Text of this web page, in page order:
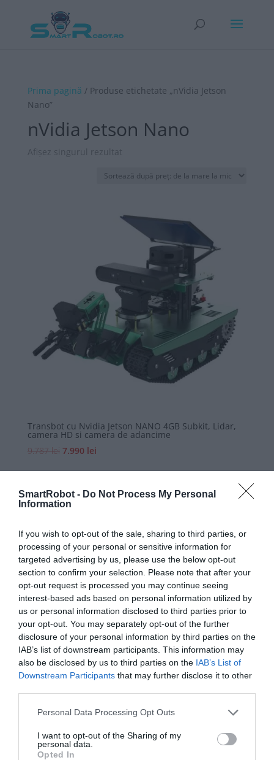
SmartRobot - Do Not Process My Personal
Information
If you wish to opt-out of the sale, sharing to third parties, or
processing of your personal or sensitive information for
targeted advertising by us, please use the below opt-out
section to confirm your selection. Please note that after your
opt-out request is processed you may continue seeing
interest-based ads based on personal information utilized by
us or personal information disclosed to third parties prior to
your opt-out. You may separately opt-out of the further
disclosure of your personal information by third parties on the
IAB’s list of downstream participants. This information may
also be disclosed by us to third parties on the IAB’s List of
Downstream Participants that may further disclose it to other
Personal Data Processing Opt Outs
I want to opt-out of the Sharing of my
personal data.
Opted In
Prima pagină / Produse etichetate „nVidia Jetson
Nano”
nVidia Jetson Nano
Afișez singurul rezultat
Transbot cu Nvidia Jetson NANO 4GB Subkit, Lidar,
camera HD si camera de adancime
9.787lei Prețul
fost:
9.787 lei.
7.990 leiPrețul
7.990 lei.

Digital Economy Development
S.R.L.
CUI RO37792490; J2017009701405
 Sediu social
str. Maxim Gorki, nr.2, et.1, ap.5, Sector 1,
Bucuresti
Punct de lucru - livrari si ridicari
Sector 4, Bucuresti